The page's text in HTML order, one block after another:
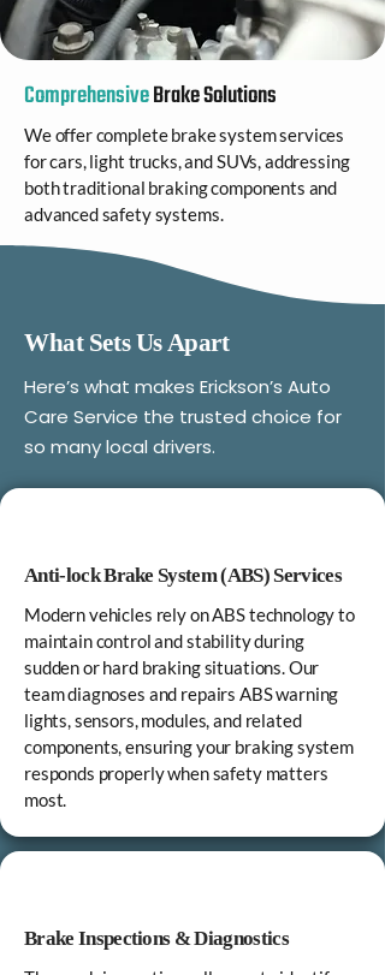
ComprehensiveBrake Solutions
We offer complete brake system services
for cars, light trucks, and SUVs, addressing
both traditional braking components and
advanced safety systems.
What Sets Us Apart
Here’s what makes Erickson’s Auto
Care Service the trusted choice for
so many local drivers.
Anti‑lock Brake System (ABS) Services
Modern vehicles rely on ABS technology to
maintain control and stability during
sudden or hard braking situations. Our
team diagnoses and repairs ABS warning
lights, sensors, modules, and related
components, ensuring your braking system
responds properly when safety matters
most.
Brake Inspections & Diagnostics